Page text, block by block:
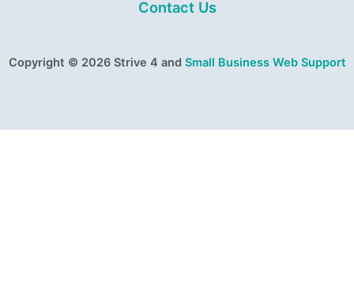
Contact Us
Copyright © 2026 Strive 4 and Small Business Web Support